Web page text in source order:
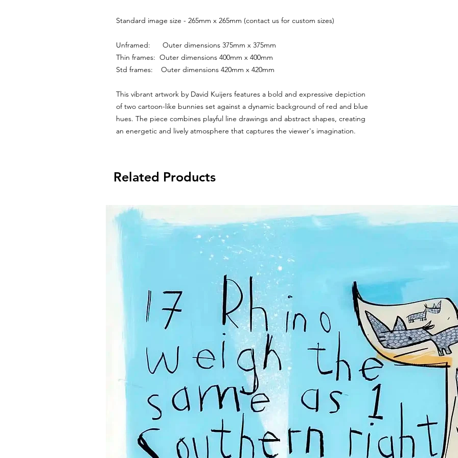
Standard image size - 265mm x 265mm (contact us for custom sizes)
Unframed:      Outer dimensions 375mm x 375mm
Thin frames:  Outer dimensions 400mm x 400mm
Std frames:    Outer dimensions 420mm x 420mm
This vibrant artwork by David Kuijers features a bold and expressive depiction
of two cartoon-like bunnies set against a dynamic background of red and blue
hues. The piece combines playful line drawings and abstract shapes, creating
an energetic and lively atmosphere that captures the viewer's imagination.
Related Products